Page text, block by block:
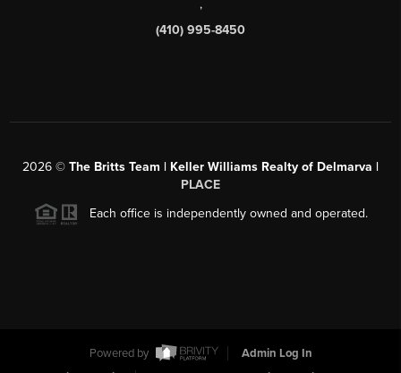
,
(410) 995-8450
2026 © The Britts Team | Keller Williams Realty of Delmarva |
PLACE
Each office is independently owned and operated.
Powered by
Admin Log In